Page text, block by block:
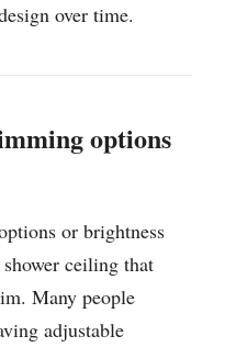
over time.
options
or brightness
ceiling that
Many people
adjustable